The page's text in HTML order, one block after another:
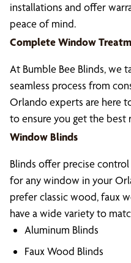
installations and offer
peace of mind.
Complete Window
At Bumble Bee Blinds, we
seamless process from
Orlando experts are here
to ensure you get the best
Window Blinds
Blinds offer precise
for any window in your
prefer classic wood, faux
have a wide variety to
Aluminum Blinds
Faux Wood Blinds